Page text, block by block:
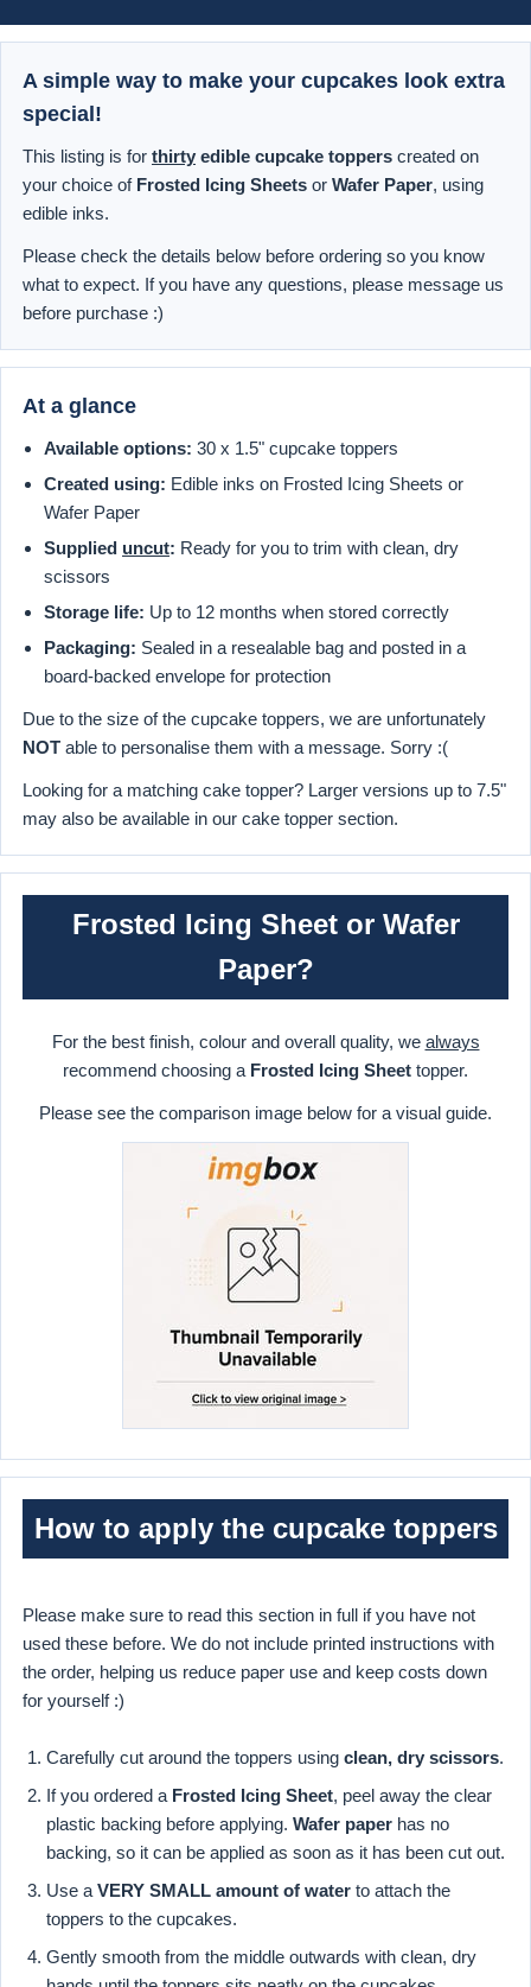
A simple way to make your cupcakes look extra
special!
This listing is for thirty edible cupcake toppers created on
your choice of Frosted Icing Sheets or Wafer Paper, using
edible inks.
Please check the details below before ordering so you know
what to expect. If you have any questions, please message us
before purchase :)
At a glance
Available options: 30 x 1.5" cupcake toppers
Created using: Edible inks on Frosted Icing Sheets or
Wafer Paper
Supplied uncut: Ready for you to trim with clean, dry
scissors
Storage life: Up to 12 months when stored correctly
Packaging: Sealed in a resealable bag and posted in a
board-backed envelope for protection
Due to the size of the cupcake toppers, we are unfortunately
NOT able to personalise them with a message. Sorry :(
Looking for a matching cake topper? Larger versions up to 7.5"
may also be available in our cake topper section.
Frosted Icing Sheet or Wafer
Paper?
For the best finish, colour and overall quality, we always
recommend choosing a Frosted Icing Sheet topper.
Please see the comparison image below for a visual guide.
How to apply the cupcake toppers
Please make sure to read this section in full if you have not
used these before. We do not include printed instructions with
the order, helping us reduce paper use and keep costs down
for yourself :)
Carefully cut around the toppers using clean, dry scissors.
If you ordered a Frosted Icing Sheet, peel away the clear
plastic backing before applying. Wafer paper has no
backing, so it can be applied as soon as it has been cut out.
Use a VERY SMALL amount of water to attach the
toppers to the cupcakes.
Gently smooth from the middle outwards with clean, dry